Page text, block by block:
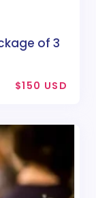
of 3
$150 USD